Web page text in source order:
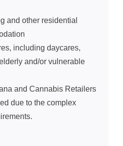
and other residential
including daycares,
and/or vulnerable
and Cannabis Retailers
due to the complex